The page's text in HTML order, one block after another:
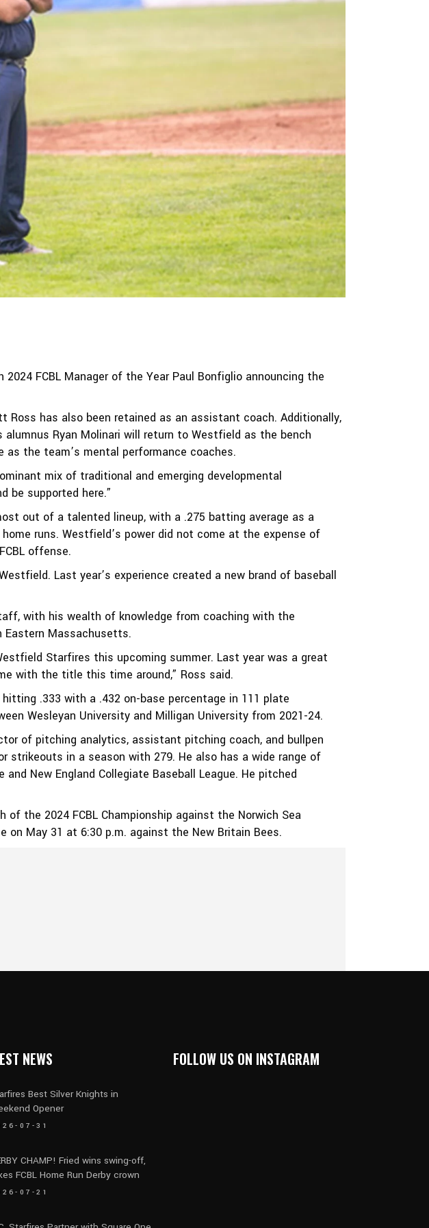
FCBL Manager of the Year Paul Bonfiglio announcing the
Ross has also been retained as an assistant coach. Additionally,
Ryan Molinari will return to Westfield as the bench
as the team’s mental performance coaches.
mix of traditional and emerging developmental
be supported here.”
out of a talented lineup, with a .275 batting average as a
runs. Westfield’s power did not come at the expense of
offense.
Last year’s experience created a new brand of baseball
with his wealth of knowledge from coaching with the
Eastern Massachusetts.
Starfires this upcoming summer. Last year was a great
with the title this time around,” Ross said.
.333 with a .432 on-base percentage in 111 plate
Wesleyan University and Milligan University from 2021-24.
of pitching analytics, assistant pitching coach, and bullpen
in a season with 279. He also has a wide range of
New England Collegiate Baseball League. He pitched
the 2024 FCBL Championship against the Norwich Sea
on May 31 at 6:30 p.m. against the New Britain Bees.
NEWS
Best Silver Knights in
Opener
07-31
CHAMP! Fried wins swing-off,
FCBL Home Run Derby crown
07-21
FOLLOW US ON INSTAGRAM